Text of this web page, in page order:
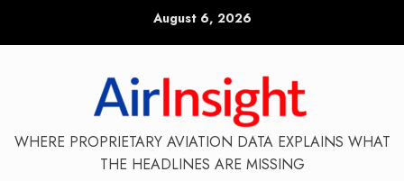
August 6, 2026
WHERE PROPRIETARY AVIATION DATA EXPLAINS WHAT
THE HEADLINES ARE MISSING